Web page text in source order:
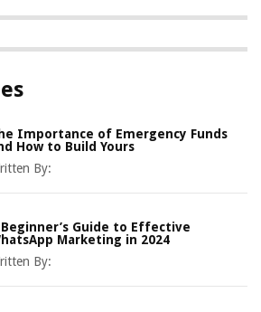
Importance of Emergency Funds
How to Build Yours
By:
Beginner’s Guide to Effective
Marketing in 2024
By: